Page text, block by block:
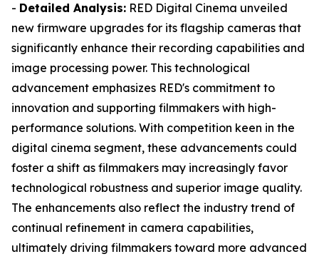
- Detailed Analysis: RED Digital Cinema unveiled
new firmware upgrades for its flagship cameras that
significantly enhance their recording capabilities and
image processing power. This technological
advancement emphasizes RED's commitment to
innovation and supporting filmmakers with high-
performance solutions. With competition keen in the
digital cinema segment, these advancements could
foster a shift as filmmakers may increasingly favor
technological robustness and superior image quality.
The enhancements also reflect the industry trend of
continual refinement in camera capabilities,
ultimately driving filmmakers toward more advanced